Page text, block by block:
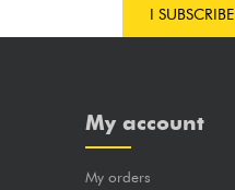
I SUBSCRIBE
My account
My orders